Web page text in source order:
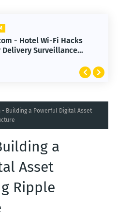
- Hotel Wi-Fi Hacks
Delivery Surveillance
- Building a Powerful Digital Asset
a
Asset
Ripple